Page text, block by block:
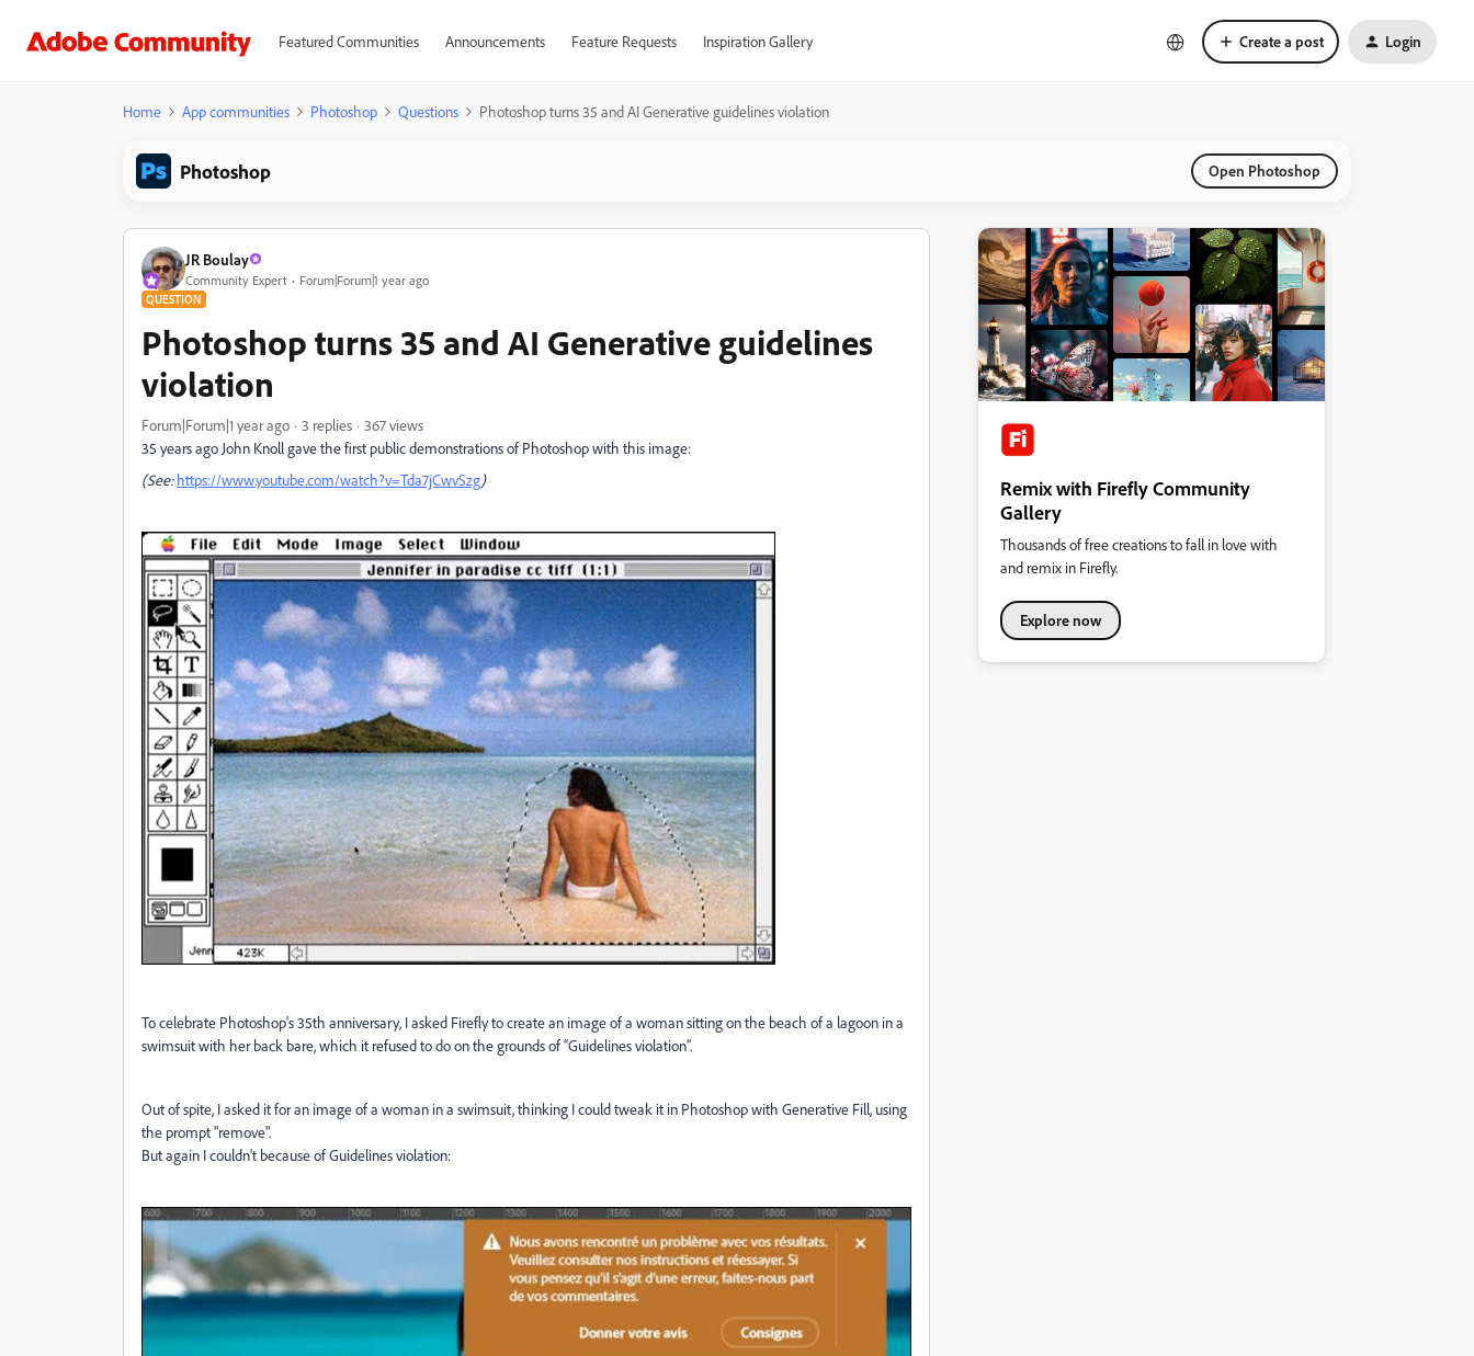
Featured Communities Announcements Feature Requests Inspiration Gallery Create a post Login
Home App communities Photoshop Questions Photoshop turns 35 and AI Generative guidelines violation
Photoshop Open Photoshop
JR Boulay
Community Expert Forum|Forum|1 year ago
QUESTION
Photoshop turns 35 and AI Generative guidelines
violation
Forum|Forum|1 year ago 3 replies
367 views
35 years ago John Knoll gave the first public demonstrations of Photoshop with this image:
(See:https://www.youtube.com/watch?v=Tda7jCwvSzg)
To celebrate Photoshop's 35th anniversary, I asked Firefly to create an image of a woman sitting on the beach of a lagoon in a
swimsuit with her back bare, which it refused to do on the grounds of “Guidelines violation”.
Out of spite, I asked it for an image of a woman in a swimsuit, thinking I could tweak it in Photoshop with Generative Fill, using
the prompt "remove".
But again I couldn't because of Guidelines violation:
Remix with Firefly Community
Gallery
Thousands of free creations to fall in love with
and remix in Firefly.
Explore now